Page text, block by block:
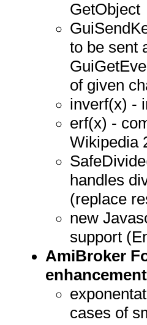
GetObject
to be sent
of given
inverf(x) -
erf(x) -
Wikipedia
handles
(replace
new
support
AmiBroker
cases of